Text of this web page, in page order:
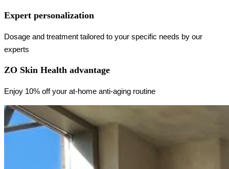
Expert personalization
Dosage and treatment tailored to your specific needs by our
experts
ZO Skin Health advantage
Enjoy 10% off your at-home anti-aging routine